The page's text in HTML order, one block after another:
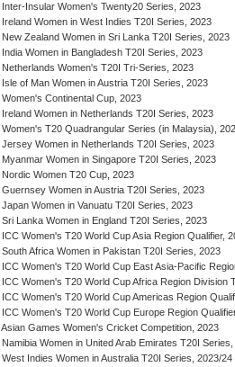
Inter-Insular Women's Twenty20 Series, 2023
Ireland Women in West Indies T20I Series, 2023
New Zealand Women in Sri Lanka T20I Series, 2023
India Women in Bangladesh T20I Series, 2023
Netherlands Women's T20I Tri-Series, 2023
Isle of Man Women in Austria T20I Series, 2023
Women's Continental Cup, 2023
Ireland Women in Netherlands T20I Series, 2023
Women's T20 Quadrangular Series (in Malaysia),
Jersey Women in Netherlands T20I Series, 2023
Myanmar Women in Singapore T20I Series, 2023
Nordic Women T20 Cup, 2023
Guernsey Women in Austria T20I Series, 2023
Japan Women in Vanuatu T20I Series, 2023
Sri Lanka Women in England T20I Series, 2023
ICC Women's T20 World Cup Asia Region Qualifier,
South Africa Women in Pakistan T20I Series, 2023
ICC Women's T20 World Cup East Asia-Pacific
ICC Women's T20 World Cup Africa Region Division
ICC Women's T20 World Cup Americas Region
ICC Women's T20 World Cup Europe Region
Asian Games Women's Cricket Competition, 2023
Namibia Women in United Arab Emirates T20I
West Indies Women in Australia T20I Series, 2023/24